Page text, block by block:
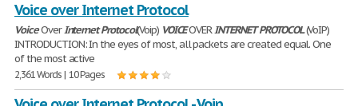
Voice over Internet Protocol
VoiceOverInternet Protocol(Voip) VOICEOVERINTERNETPROTOCOL(VoIP)
INTRODUCTION: In the eyes of most, all packets are created equal. One
of the most active
2,361 Words | 10 Pages